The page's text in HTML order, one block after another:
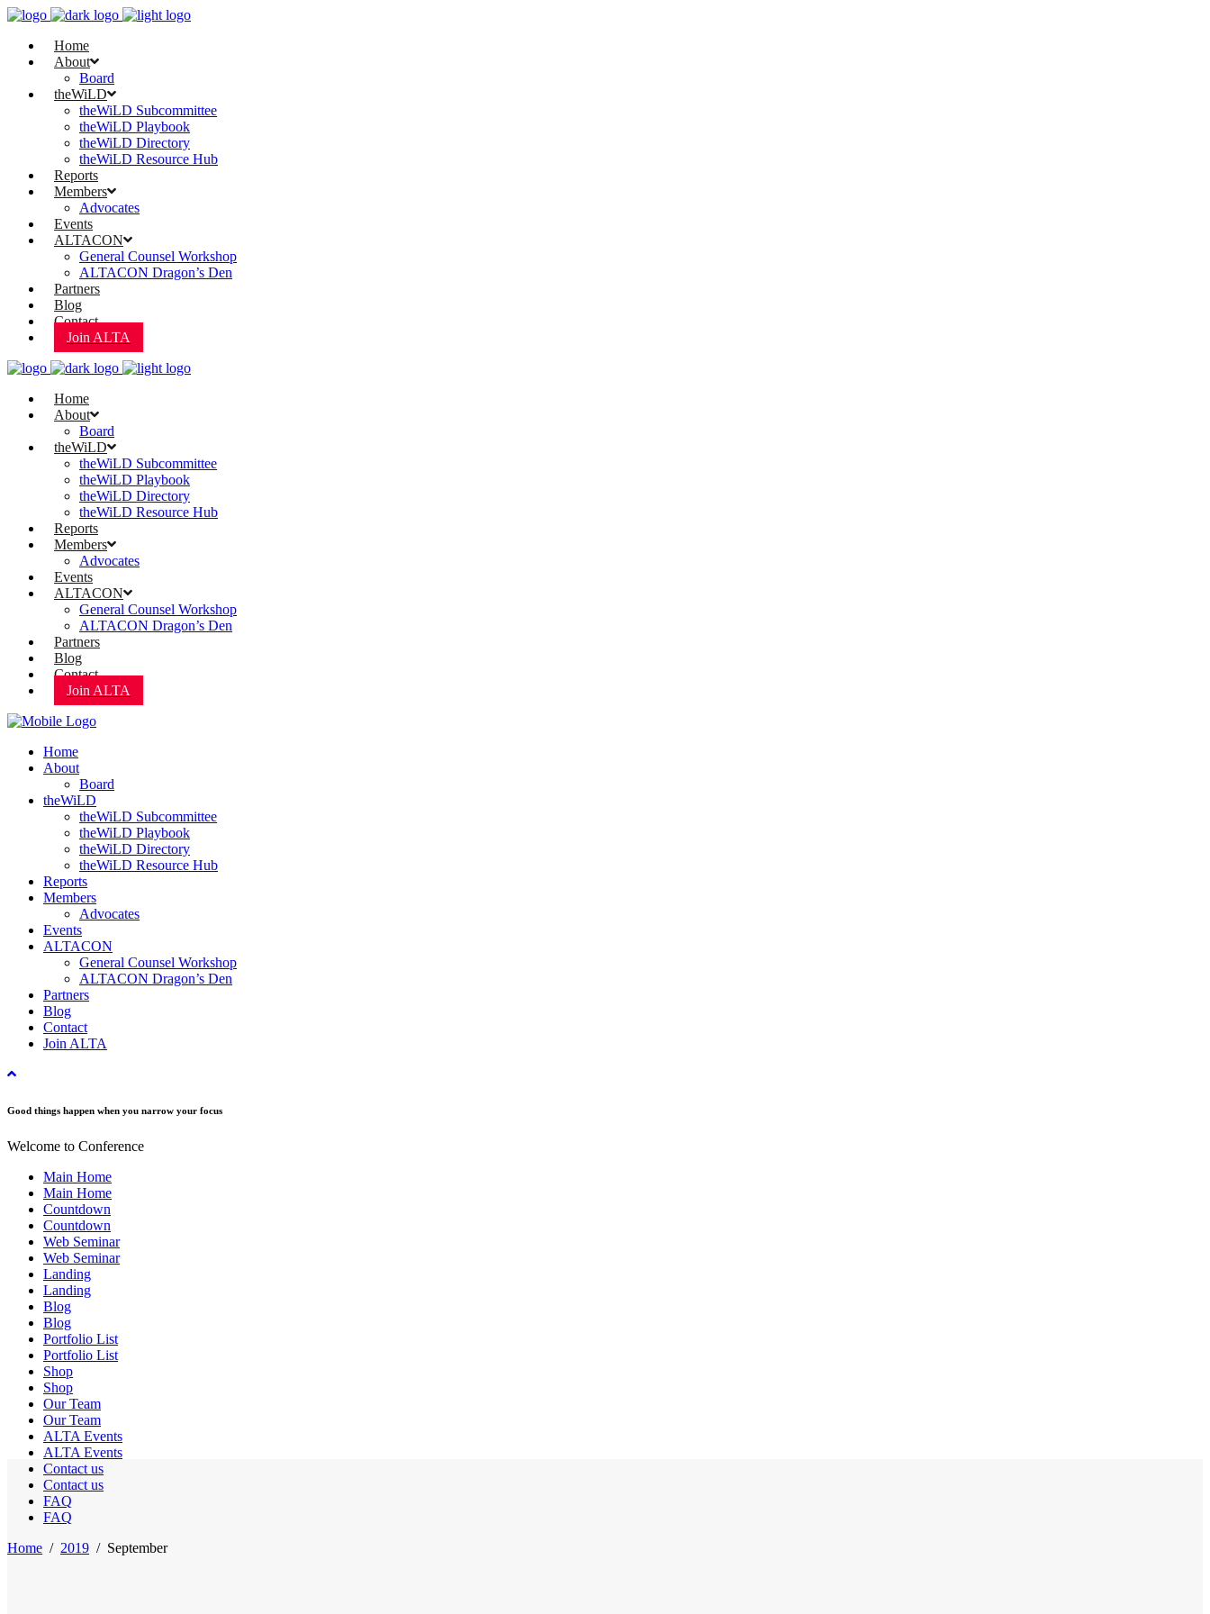
Home
About
Board
theWiLD
theWiLD Subcommittee
theWiLD Playbook
theWiLD Directory
theWiLD Resource Hub
Reports
Members
Advocates
Events
ALTACON
General Counsel Workshop
ALTACON Dragon’s Den
Partners
Blog
Contact
Join ALTA
Home
About
Board
theWiLD
theWiLD Subcommittee
theWiLD Playbook
theWiLD Directory
theWiLD Resource Hub
Reports
Members
Advocates
Events
ALTACON
General Counsel Workshop
ALTACON Dragon’s Den
Partners
Blog
Contact
Join ALTA
Home
About
Board
theWiLD
theWiLD Subcommittee
theWiLD Playbook
theWiLD Directory
theWiLD Resource Hub
Reports
Members
Advocates
Events
ALTACON
General Counsel Workshop
ALTACON Dragon’s Den
Partners
Blog
Contact
Join ALTA
Good things happen when you narrow your focus
Welcome to Conference
Main Home
Main Home
Countdown
Countdown
Web Seminar
Web Seminar
Landing
Landing
Blog
Blog
Portfolio List
Portfolio List
Shop
Shop
Our Team
Our Team
ALTA Events
ALTA Events
Contact us
Contact us
FAQ
FAQ
Home / 2019 / September